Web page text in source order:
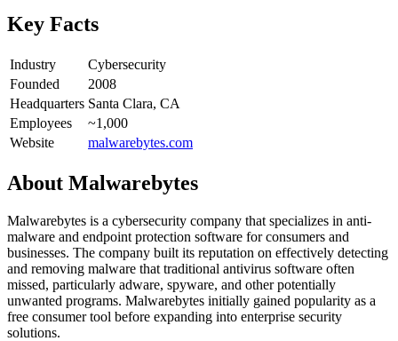
Key Facts
Industry
Cybersecurity
Founded
2008
Headquarters Santa Clara, CA
Employees
~1,000
Website
malwarebytes.com
About Malwarebytes
Malwarebytes is a cybersecurity company that specializes in anti-
malware and endpoint protection software for consumers and
businesses. The company built its reputation on effectively detecting
and removing malware that traditional antivirus software often
missed, particularly adware, spyware, and other potentially
unwanted programs. Malwarebytes initially gained popularity as a
free consumer tool before expanding into enterprise security
solutions.